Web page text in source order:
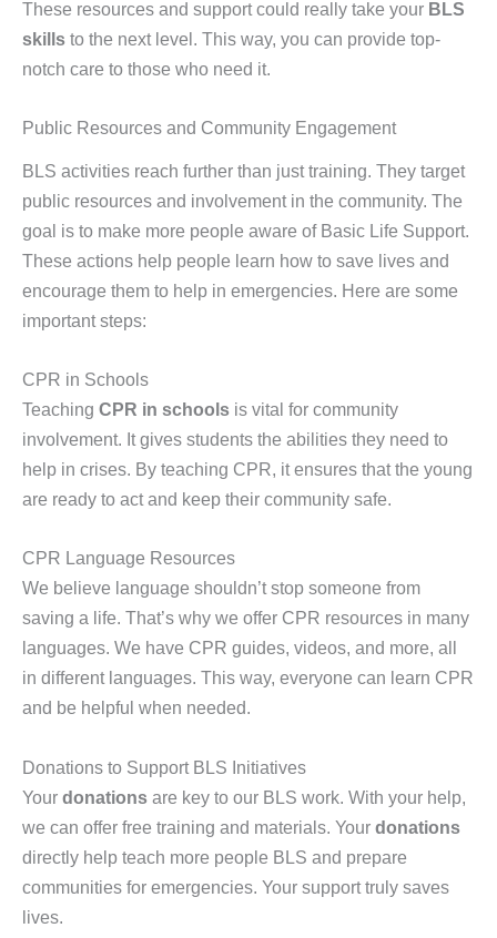
These resources and support could really take your BLS
skills to the next level. This way, you can provide top-
notch care to those who need it.
Public Resources and Community Engagement
BLS activities reach further than just training. They target
public resources and involvement in the community. The
goal is to make more people aware of Basic Life Support.
These actions help people learn how to save lives and
encourage them to help in emergencies. Here are some
important steps:
CPR in Schools
Teaching CPR in schools is vital for community
involvement. It gives students the abilities they need to
help in crises. By teaching CPR, it ensures that the young
are ready to act and keep their community safe.
CPR Language Resources
We believe language shouldn’t stop someone from
saving a life. That’s why we offer CPR resources in many
languages. We have CPR guides, videos, and more, all
in different languages. This way, everyone can learn CPR
and be helpful when needed.
Donations to Support BLS Initiatives
Your donations are key to our BLS work. With your help,
we can offer free training and materials. Your donations
directly help teach more people BLS and prepare
communities for emergencies. Your support truly saves
lives.